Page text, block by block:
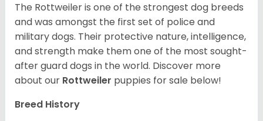
The Rottweiler is one of the strongest dog breeds
and was amongst the first set of police and
military dogs. Their protective nature, intelligence,
and strength make them one of the most sought-
after guard dogs in the world. Discover more
about our Rottweiler puppies for sale below!
Breed History